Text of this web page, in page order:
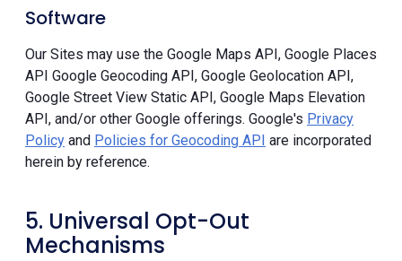
Software
Our Sites may use the Google Maps API, Google Places
API Google Geocoding API, Google Geolocation API,
Google Street View Static API, Google Maps Elevation
API, and/or other Google offerings. Google's Privacy
Policy and Policies for Geocoding API are incorporated
herein by reference.
5. Universal Opt-Out
Mechanisms